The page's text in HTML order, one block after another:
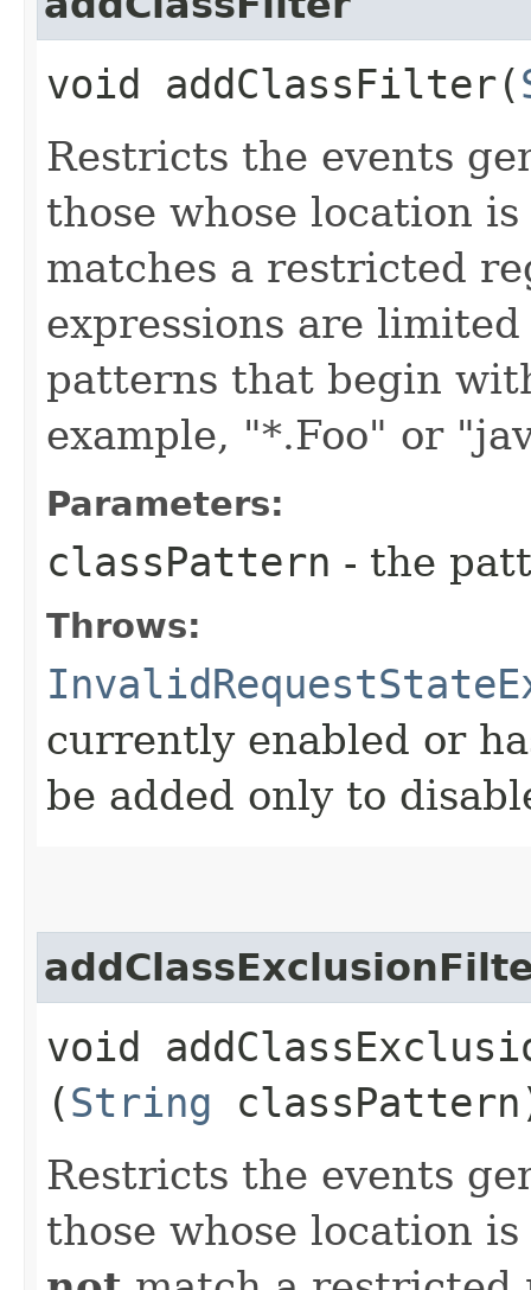
void addClassFilter​(
Restricts the events
those whose location
matches a restricted
expressions are
patterns that begin
example, "*.Foo" or
Parameters:
classPattern - the
Throws:
currently enabled or
be added only to
void
(String
Restricts the events
those whose location